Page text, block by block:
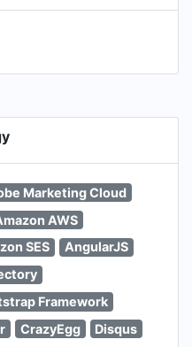
Marketing Cloud
AWS
SES
AngularJS
Framework
CrazyEgg
Disqus